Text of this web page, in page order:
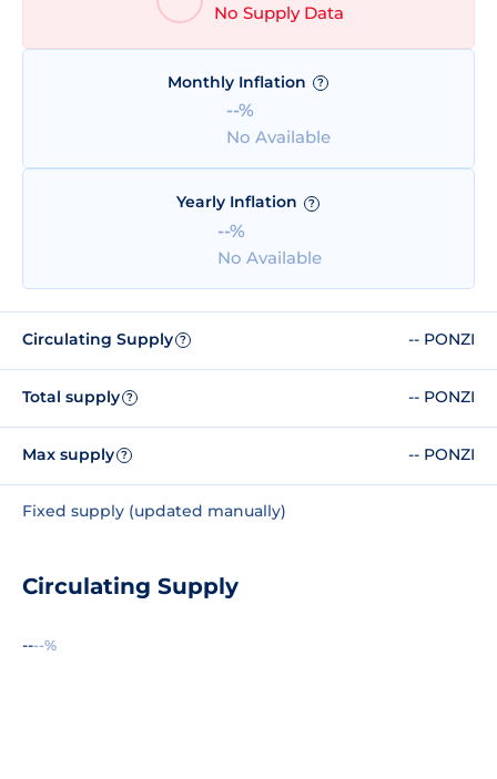
No Supply Data
Monthly Inflation ?
--%
No Available
Yearly Inflation ?
--%
No Available
Circulating Supply ? -- PONZI
Total supply ? -- PONZI
Max supply ? -- PONZI
Fixed supply (updated manually)
Circulating Supply
----%